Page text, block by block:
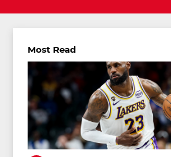
Most Read